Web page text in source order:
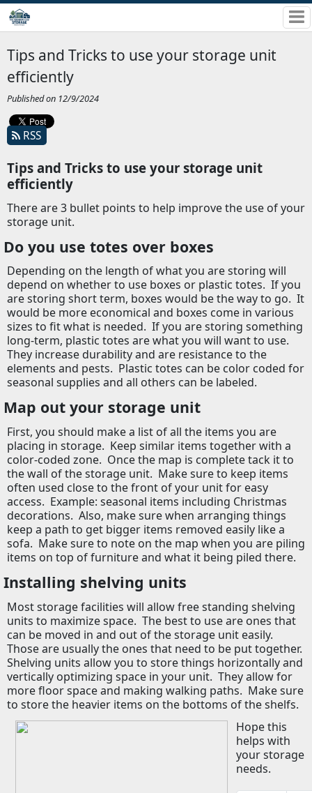
Tips and Tricks to use your storage unit
efficiently
Published on 12/9/2024
RSS
Tips and Tricks to use your storage unit
efficiently
There are 3 bullet points to help improve the use of your
storage unit.
Do you use totes over boxes
Depending on the length of what you are storing will
depend on whether to use boxes or plastic totes. If you
are storing short term, boxes would be the way to go. It
would be more economical and boxes come in various
sizes to fit what is needed. If you are storing something
long-term, plastic totes are what you will want to use.
They increase durability and are resistance to the
elements and pests. Plastic totes can be color coded for
seasonal supplies and all others can be labeled.
Map out your storage unit
First, you should make a list of all the items you are
placing in storage. Keep similar items together with a
color-coded zone. Once the map is complete tack it to
the wall of the storage unit. Make sure to keep items
often used close to the front of your unit for easy
access. Example: seasonal items including Christmas
decorations. Also, make sure when arranging things
keep a path to get bigger items removed easily like a
sofa. Make sure to note on the map when you are piling
items on top of furniture and what it being piled there.
Installing shelving units
Most storage facilities will allow free standing shelving
units to maximize space. The best to use are ones that
can be moved in and out of the storage unit easily.
Those are usually the ones that need to be put together.
Shelving units allow you to store things horizontally and
vertically optimizing space in your unit. They allow for
more floor space and making walking paths. Make sure
to store the heavier items on the bottoms of the shelfs.
Hope this
helps with
your storage
needs.